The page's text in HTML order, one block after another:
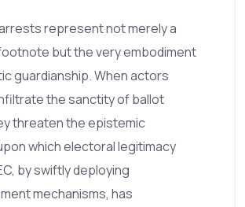
represent not merely a
but the very embodiment
guardianship. When actors
the sanctity of ballot
threaten the epistemic
which electoral legitimacy
by swiftly deploying
mechanisms, has